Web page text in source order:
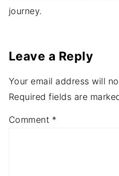
journey.
Leave a Reply
Your email address will
Required fields are
Comment *